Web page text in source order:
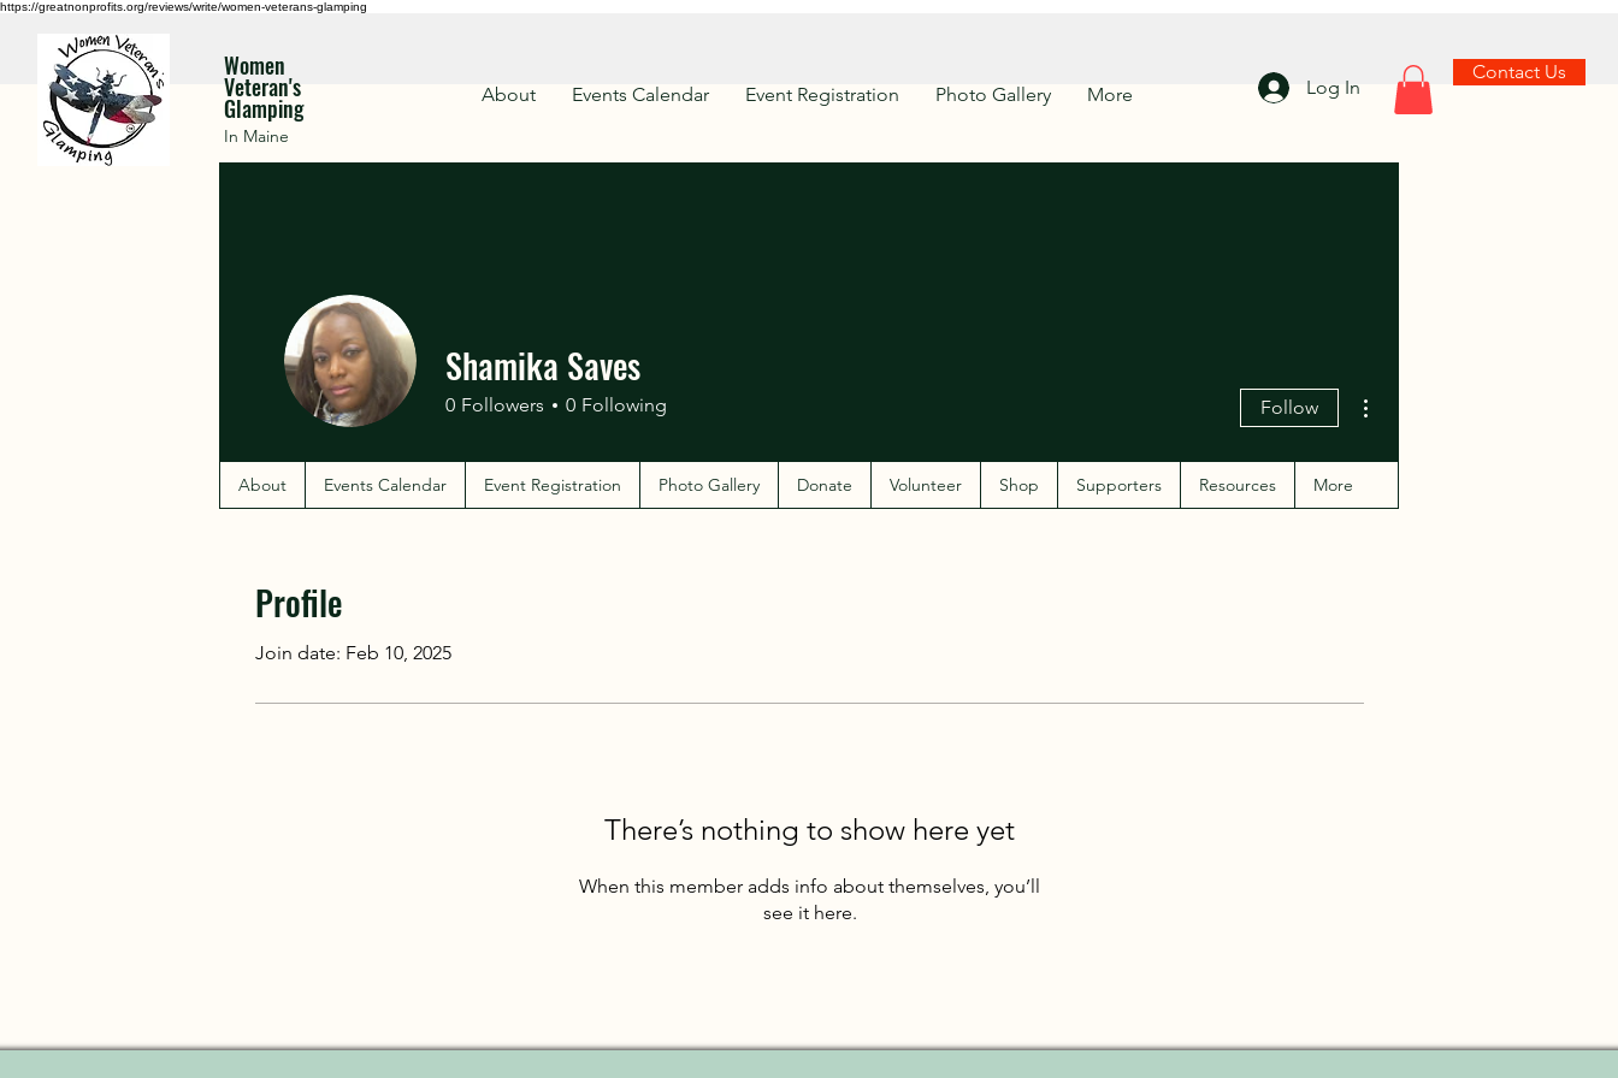
https://greatnonprofits.org/reviews/write/women-veterans-glamping
Women
Veteran's
Glamping
In Maine
Log In
Contact Us
About
Events Calendar Event Registration Photo Gallery More
Profile
Join date: Feb 10, 2025
There’s nothing to show here yet
When this member adds info about themselves, you’ll
see it here.
Shamika Saves
0 Followers 0 Following Follow
About Events Calendar Event Registration Photo Gallery Donate Volunteer Shop Supporters Resources More